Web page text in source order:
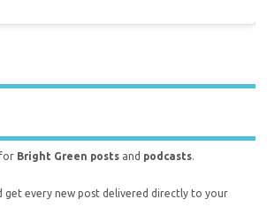
Bright Green posts and podcasts.
get every new post delivered directly to your